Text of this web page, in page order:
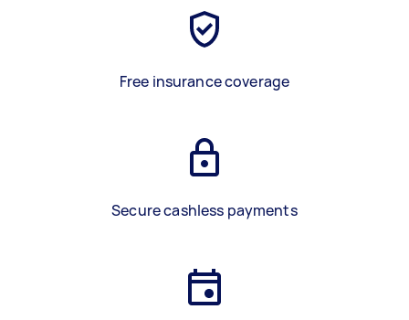
Free insurance coverage
Secure cashless payments